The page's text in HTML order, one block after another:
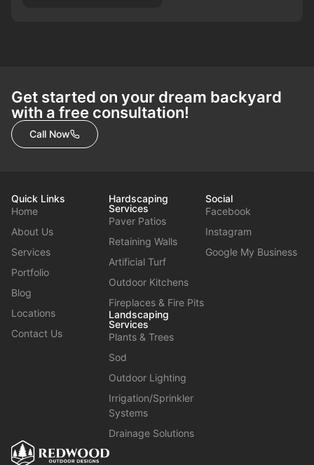
Get started on your dream backyard
with a free consultation!
Call Now
Quick Links
Home
About Us
Services
Portfolio
Blog
Locations
Contact Us
Hardscaping
Services
Paver Patios
Retaining Walls
Artificial Turf
Outdoor Kitchens
Fireplaces & Fire Pits
Landscaping
Services
Plants & Trees
Sod
Outdoor Lighting
Irrigation/Sprinkler
Systems
Drainage Solutions
Social
Facebook
Instagram
Google My Business